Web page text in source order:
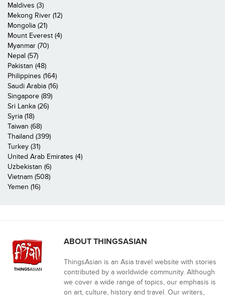
Maldives (3)
Mekong River (12)
Mongolia (21)
Mount Everest (4)
Myanmar (70)
Nepal (57)
Pakistan (48)
Philippines (164)
Saudi Arabia (16)
Singapore (89)
Sri Lanka (26)
Syria (18)
Taiwan (68)
Thailand (399)
Turkey (31)
United Arab Emirates (4)
Uzbekistan (6)
Vietnam (508)
Yemen (16)
ABOUT THINGSASIAN
ThingsAsian is an Asia travel website with stories
contributed by a worldwide community. Although
we cover a wide range of topics, our emphasis is
on art, culture, history and travel. Our writers,